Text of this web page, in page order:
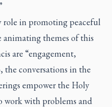
role in promoting peaceful
animating themes of this
are “engagement,
the conversations in the
empower the Holy
with problems and